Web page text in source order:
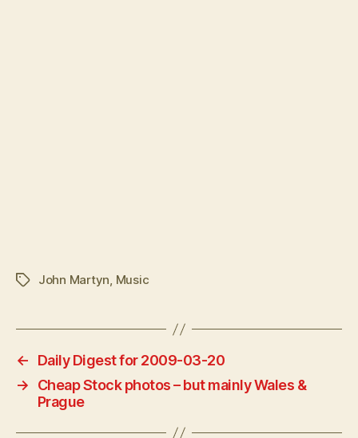
TagsJohn Martyn, Music
←
Daily Digest for 2009-03-20
→
Cheap Stock photos – but mainly Wales &
Prague